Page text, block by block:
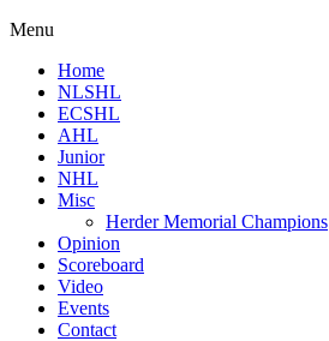
Menu
Home
NLSHL
ECSHL
AHL
Junior
NHL
Misc
Herder Memorial Champions
Opinion
Scoreboard
Video
Events
Contact